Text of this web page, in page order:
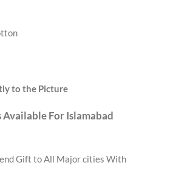
to the Picture
For Islamabad
Gift to All Major cities With